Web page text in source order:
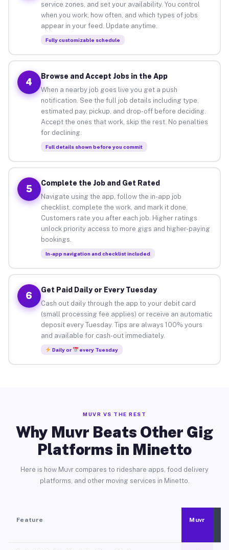
service zones, and set your availability. You control
when you work, how often, and which types of jobs
appear in your feed. Update anytime.
Fully customizable schedule
4
Browse and Accept Jobs in the App
When a nearby job goes live you get a push
notification. See the full job details including type,
estimated pay, pickup, and drop-off before deciding.
Accept the ones that work, skip the rest. No penalties
for declining.
Full details shown before you commit
5
Complete the Job and Get Rated
Navigate using the app, follow the in-app job
checklist, complete the work, and mark it done.
Customers rate you after each job. Higher ratings
unlock priority access to more gigs and higher-paying
bookings.
In-app navigation and checklist included
6
Get Paid Daily or Every Tuesday
Cash out daily through the app to your debit card
(small processing fee applies) or receive an automatic
deposit every Tuesday. Tips are always 100% yours
and available for cash-out immediately.
Daily or every Tuesday
MUVR VS THE REST
Why Muvr Beats Other Gig
Platforms in Minetto
Here is how Muvr compares to rideshare apps, food delivery
platforms, and other moving services in Minetto.
Feature Muvr